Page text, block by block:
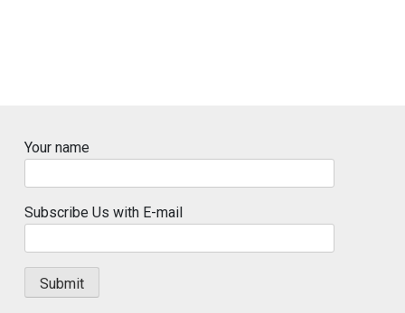
Your name
Subscribe Us with E-mail